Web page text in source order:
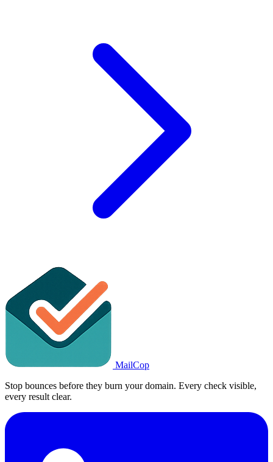
MailCop
Stop bounces before they burn your domain. Every check visible,
every result clear.